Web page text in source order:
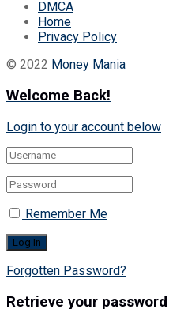
DMCA
Home
Privacy Policy
© 2022 Money Mania
Welcome Back!
Login to your account below
Remember Me
Forgotten Password?
Retrieve your password